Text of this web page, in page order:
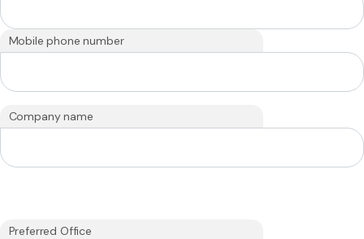
Mobile phone number
Company name
Preferred Office